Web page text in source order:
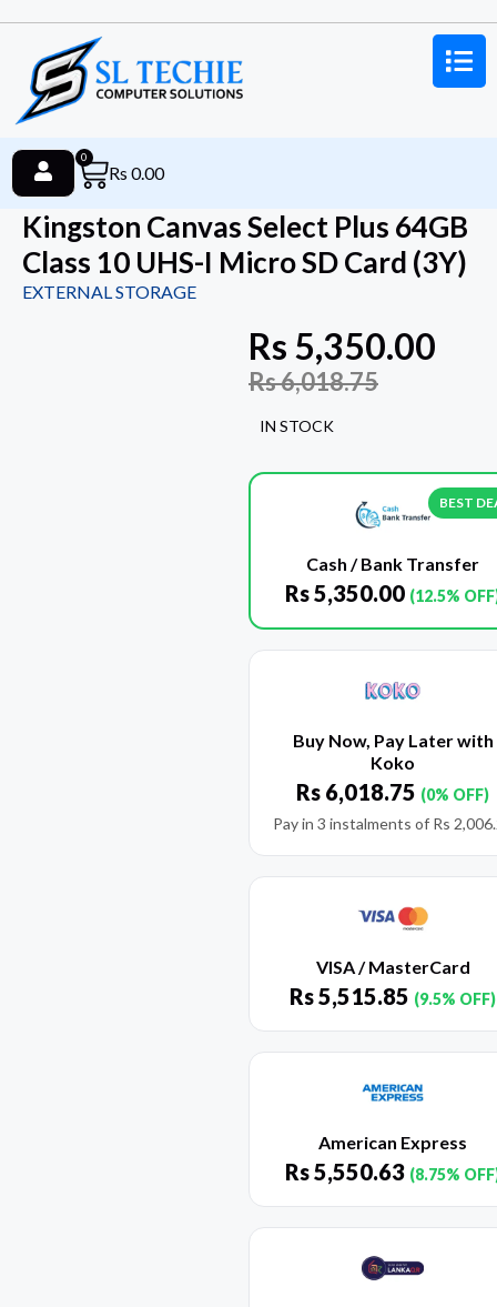
Rs 0.00
0
Kingston Canvas Select Plus 64GB
Class 10 UHS-I Micro SD Card (3Y)
EXTERNAL STORAGE
Rs 5,350.00
Rs6,018.75
IN STOCK
BEST
Cash / Bank Transfer
Rs5,350.00 (12.5%
Buy Now, Pay Later with
Koko
Rs 6,018.75 (0% OFF)
Pay in 3 instalments of Rs
VISA / MasterCard
Rs5,515.85 (9.5% OFF)
American Express
Rs5,550.63 (8.75%